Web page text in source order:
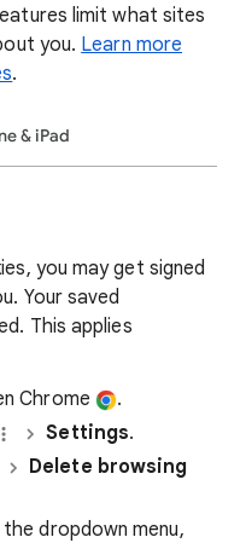
limit what sites
you. Learn more
.
& iPad
you may get signed
Your saved
This applies
Chrome
.
Settings.
Delete browsing
dropdown menu,